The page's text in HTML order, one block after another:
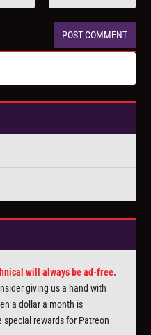
will always be ad-free.
giving us a hand with
a dollar a month is
rewards for Patreon